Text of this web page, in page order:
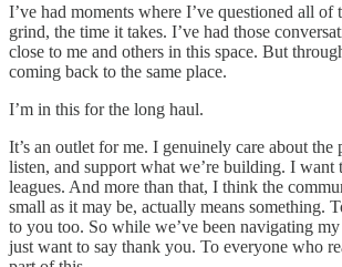
I’ve had moments where I’ve questioned all of
grind, the time it takes. I’ve had those
close to me and others in this space. But
coming back to the same place.
I’m in this for the long haul.
It’s an outlet for me. I genuinely care about the
listen, and support what we’re building. I
leagues. And more than that, I think the
small as it may be, actually means something.
to you too. So while we’ve been navigating
just want to say thank you. To everyone who